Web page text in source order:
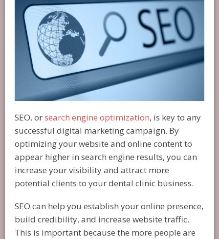
SEO, orsearch engine optimization, is key to any
successful digital marketing campaign. By
optimizing your website and online content to
appear higher in search engine results, you can
increase your visibility and attract more
potential clients to your dental clinic business.
SEO can help you establish your online presence,
build credibility, and increase website traffic.
This is important because the more people are